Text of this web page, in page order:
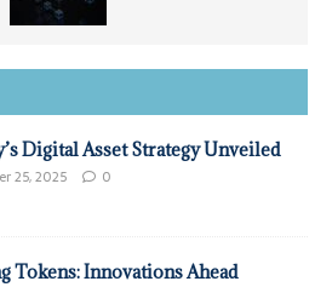
Digital Asset Strategy Unveiled
25, 2025 0
Tokens: Innovations Ahead